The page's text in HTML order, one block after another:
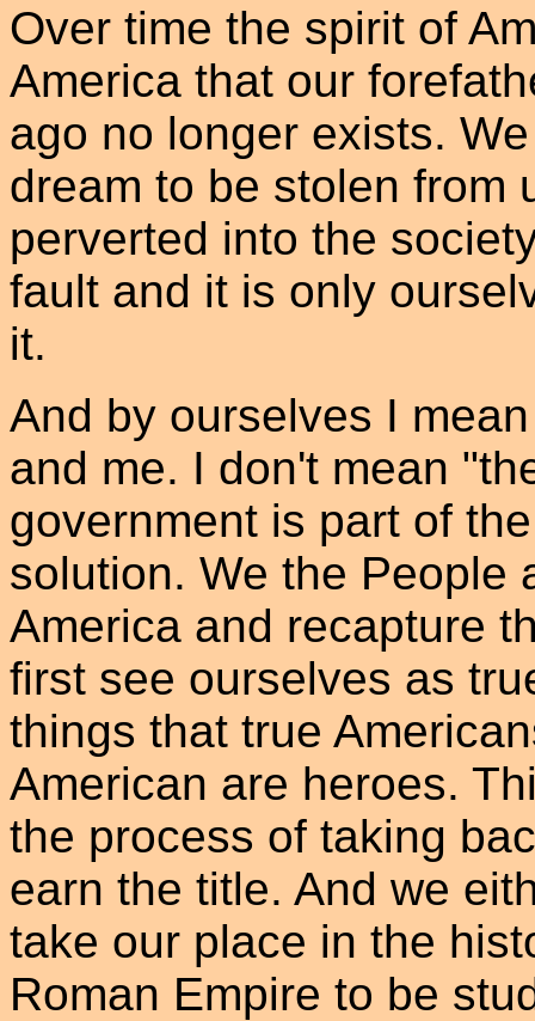
Over time the spirit of
America that our
ago no longer exists.
dream to be stolen from
perverted into the
fault and it is only
it.
And by ourselves I
and me. I don't mean
government is part of
solution. We the People
America and recapture
first see ourselves as
things that true
American are heroes.
the process of taking
earn the title. And we
take our place in the
Roman Empire to be